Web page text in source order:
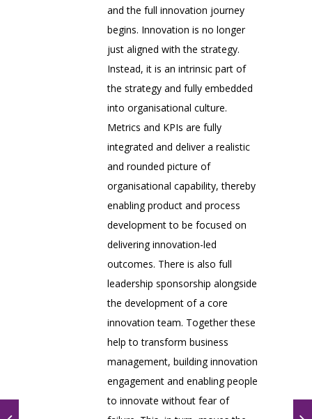
and the full innovation journey
begins. Innovation is no longer
just aligned with the strategy.
Instead, it is an intrinsic part of
the strategy and fully embedded
into organisational culture.
Metrics and KPIs are fully
integrated and deliver a realistic
and rounded picture of
organisational capability, thereby
enabling product and process
development to be focused on
delivering innovation-led
outcomes. There is also full
leadership sponsorship alongside
the development of a core
innovation team. Together these
help to transform business
management, building innovation
engagement and enabling people
to innovate without fear of